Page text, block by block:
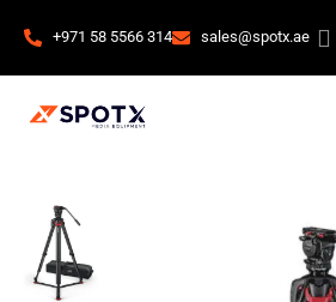
+971 58 5566 314 sales@spotx.ae